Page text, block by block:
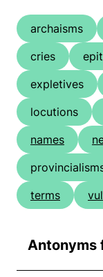
archaisms
cries
expletives
locutions
names
terms
Antonyms